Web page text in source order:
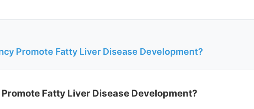
Promote Fatty Liver Disease Development?
Fatty Liver Disease Development?